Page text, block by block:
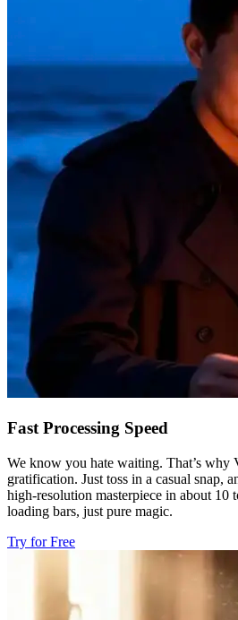
Fast Processing Speed
We know you hate waiting. That’s why
gratification. Just toss in a casual snap,
high-resolution masterpiece in about 10
loading bars, just pure magic.
Try for Free